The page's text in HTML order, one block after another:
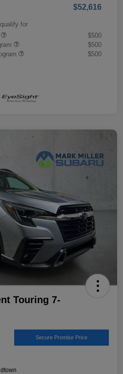
$52,616
for
$500
$500
$500
Touring 7-
Secure Promise Price